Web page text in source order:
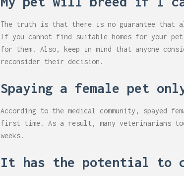
The truth is that there is no guarantee that
If you cannot find suitable homes for your
for them. Also, keep in mind that anyone
reconsider their decision.
Spaying a female pet
According to the medical community, spayed
first time. As a result, many veterinarians
weeks.
It has the potential to